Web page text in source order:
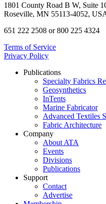
1801 County Road B W, Suite
Roseville, MN 55113-4052,
651 222 2508 or 800 225 4324
Terms of Service
Privacy Policy
Publications
Specialty Fabrics
Geosynthetics
InTents
Marine Fabricator
Advanced Textiles
Fabric Architecture
Company
About ATA
Events
Divisions
Publications
Support
Contact
Advertise